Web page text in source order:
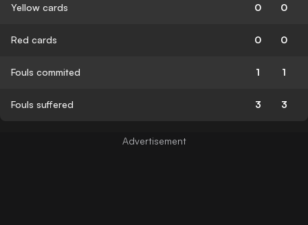
Yellow cards 0 0
Red cards 0 0
Fouls commited 1 1
Fouls suffered 3 3